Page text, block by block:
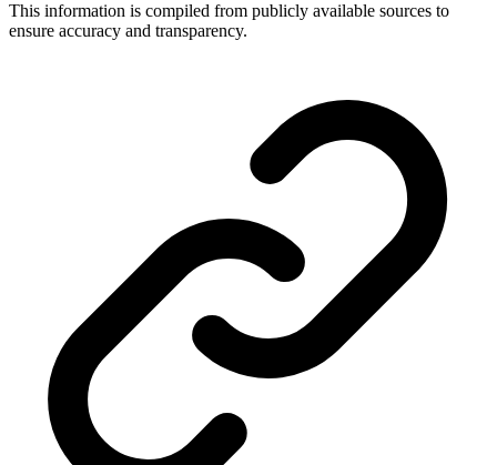
This information is compiled from publicly available sources to
ensure accuracy and transparency.